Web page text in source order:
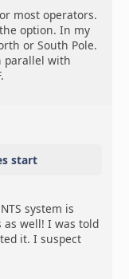
most operators.
option. In my
or South Pole.
parallel with
start
system is
well! I was told
it. I suspect